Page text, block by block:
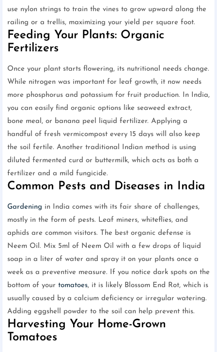
use nylon strings to train the vines to grow upward along the
railing or a trellis, maximizing your yield per square foot.
Feeding Your Plants: Organic
Fertilizers
Once your plant starts flowering, its nutritional needs change.
While nitrogen was important for leaf growth, it now needs
more phosphorus and potassium for fruit production. In India,
you can easily find organic options like seaweed extract,
bone meal, or banana peel liquid fertilizer. Applying a
handful of fresh vermicompost every 15 days will also keep
the soil fertile. Another traditional Indian method is using
diluted fermented curd or buttermilk, which acts as both a
fertilizer and a mild fungicide.
Common Pests and Diseases in India
Gardening in India comes with its fair share of challenges,
mostly in the form of pests. Leaf miners, whiteflies, and
aphids are common visitors. The best organic defense is
Neem Oil. Mix 5ml of Neem Oil with a few drops of liquid
soap in a liter of water and spray it on your plants once a
week as a preventive measure. If you notice dark spots on the
bottom of your tomatoes, it is likely Blossom End Rot, which is
usually caused by a calcium deficiency or irregular watering.
Adding eggshell powder to the soil can help prevent this.
Harvesting Your Home-Grown
Tomatoes